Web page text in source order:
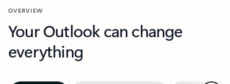
OVERVIEW
Your Outlook can change
everything